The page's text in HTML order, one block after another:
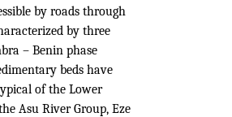
by roads through
by three
– Benin phase
beds have
of the Lower
Asu River Group, Eze